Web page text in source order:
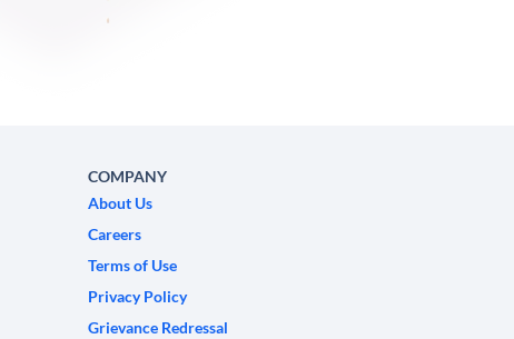
COMPANY
About Us
Careers
Terms of Use
Privacy Policy
Grievance Redressal